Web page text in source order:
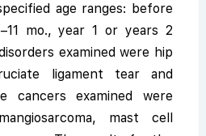
age ranges: before
mo., year 1 or years 2
examined were hip
ligament tear and
cancers examined were
mast cell